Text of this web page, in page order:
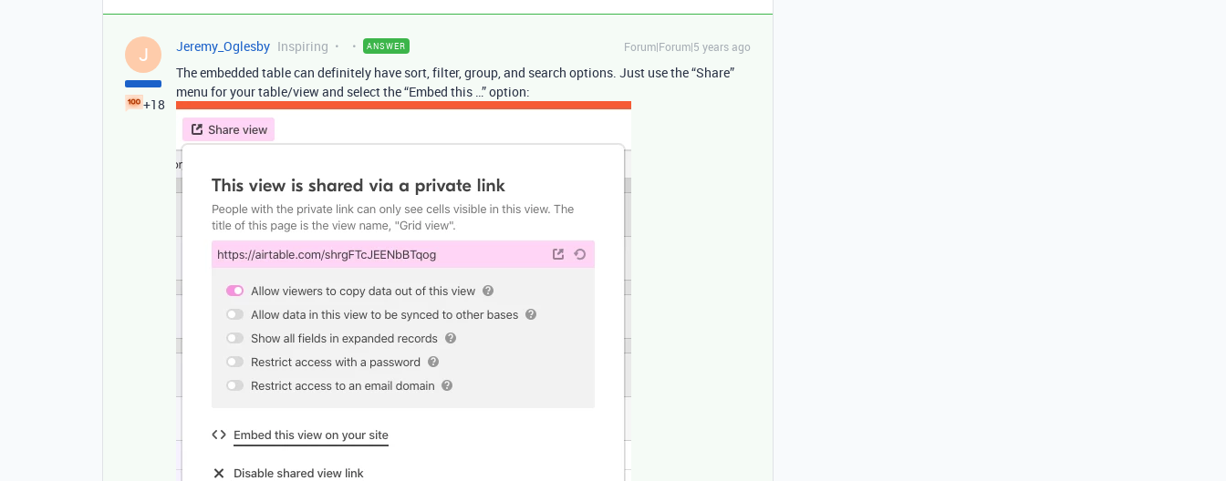
J
+18
Jeremy_Oglesby Inspiring ANSWER Forum|Forum|5 years ago
The embedded table can definitely have sort, filter, group, and search options. Just use the “Share”
menu for your table/view and select the “Embed this …” option: